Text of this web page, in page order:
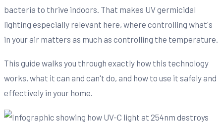
bacteria to thrive indoors. That makes UV germicidal
lighting especially relevant here, where controlling what's
in your air matters as much as controlling the temperature.
This guide walks you through exactly how this technology
works, what it can and can't do, and how to use it safely and
effectively in your home.